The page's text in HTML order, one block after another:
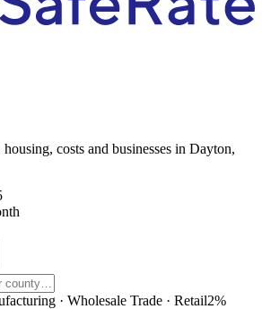
costs and businesses in Dayton,
· Wholesale Trade · Retail2%